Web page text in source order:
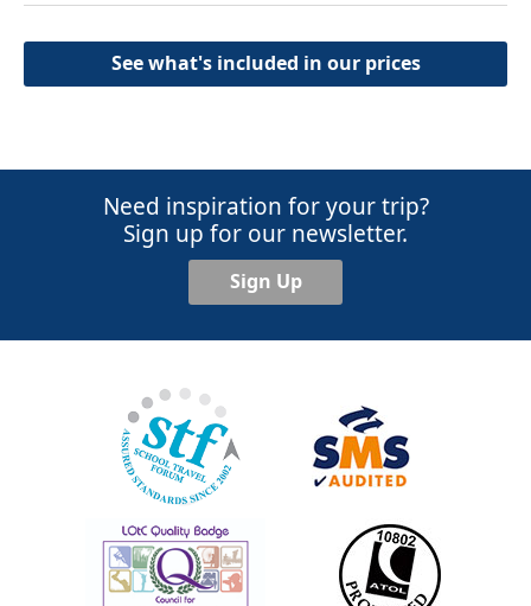
See what's included in our prices
Need inspiration for your trip?
Sign up for our newsletter.
Sign Up